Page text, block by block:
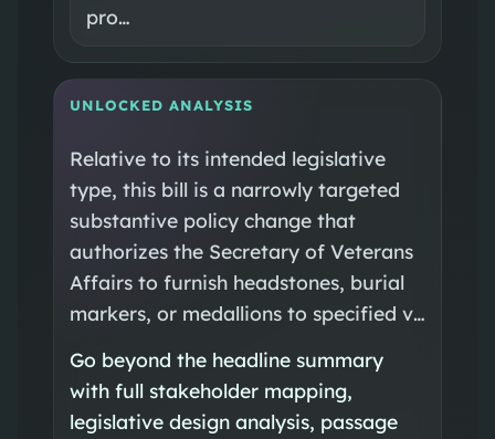
pro…
UNLOCKED ANALYSIS
Relative to its intended legislative
type, this bill is a narrowly targeted
substantive policy change that
authorizes the Secretary of Veterans
Affairs to furnish headstones, burial
markers, or medallions to specified v…
Go beyond the headline summary
with full stakeholder mapping,
legislative design analysis, passage